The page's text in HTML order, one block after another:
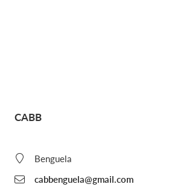
CABB
Benguela
cabbenguela@gmail.com